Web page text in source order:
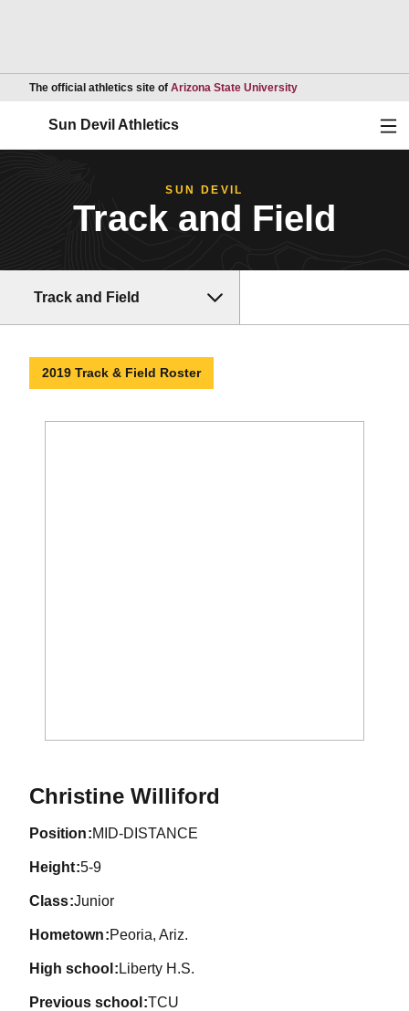
The official athletics site of Arizona State UniversityOpens in a new
Sun Devil Athletics
SUN DEVIL
Track and Field
Track and Field
2019 Track & Field Roster
Christine Williford
position MID-DISTANCE
height 5-9
class Junior
hometown Peoria, Ariz.
high school Liberty H.S.
previous school TCU